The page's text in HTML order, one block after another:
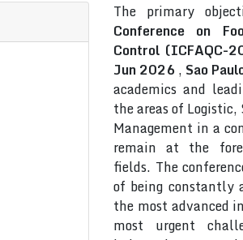
The primary
Conference on
Control (ICFAQC-
Jun 2026 , Sao
academics and
the areas of
Management in a
remain at the
fields. The
of being constantly
the most advanced
most urgent